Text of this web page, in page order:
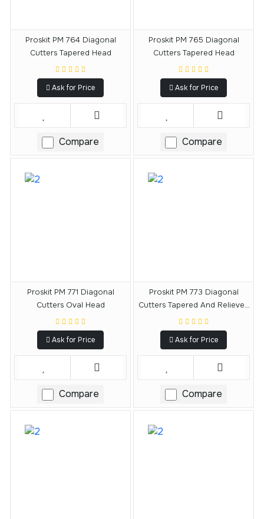
Proskit PM 764 Diagonal
Cutters Tapered Head
Ask for Price
Compare
Proskit PM 765 Diagonal
Cutters Tapered Head
Ask for Price
Compare
Proskit PM 771 Diagonal
Cutters Oval Head
Ask for Price
Compare
Proskit PM 773 Diagonal
Cutters Tapered And Relieved
Head
Ask for Price
Compare